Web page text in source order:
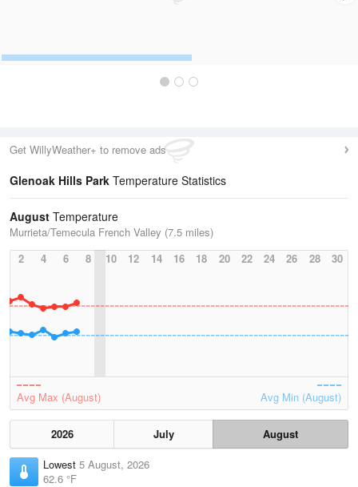
Get WillyWeather+ to remove ads
Glenoak Hills Park Temperature Statistics
August Temperature
Murrieta/Temecula French Valley (7.5 miles)
2
4 6 8 10 12 14 16 18 20 22 24 26 28 30
Avg Max (August) Avg Min (August)
2026 July
August
Lowest 5 August, 2026
62.6 °F